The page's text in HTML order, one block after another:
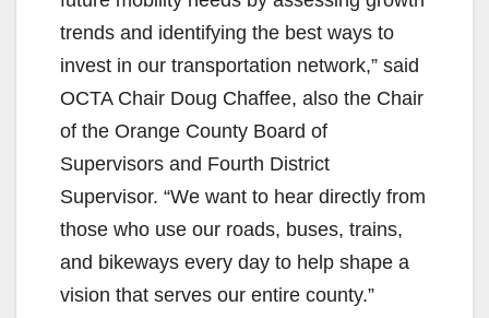
trends and identifying the best ways to
invest in our transportation network,” said
OCTA Chair Doug Chaffee, also the Chair
of the Orange County Board of
Supervisors and Fourth District
Supervisor. “We want to hear directly from
those who use our roads, buses, trains,
and bikeways every day to help shape a
vision that serves our entire county.”